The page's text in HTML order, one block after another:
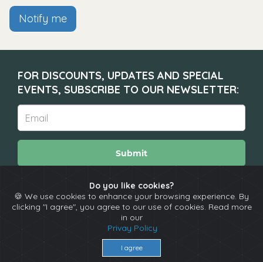
Notify me
Do you like cookies?
🍪 We use cookies to enhance your browsing experience. By
clicking "I agree", you agree to our use of cookies. Read more
in our
Privay Policy
I agree
FOR DISCOUNTS, UPDATES AND SPECIAL
EVENTS, SUBSCRIBE TO OUR NEWSLETTER:
Submit
About Calendar Comedians Contact
Copyright © The Spotlight 2026
Terms & Conditions